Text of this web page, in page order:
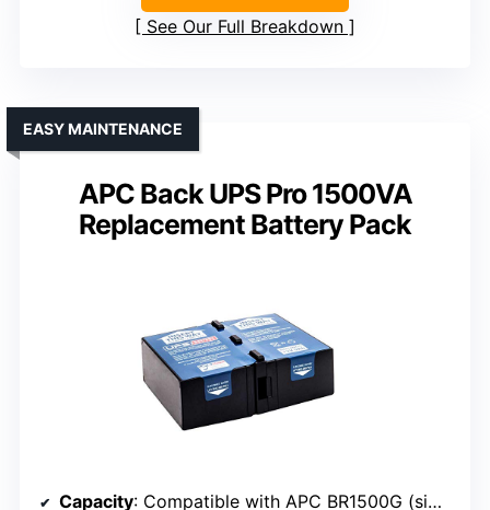
See Our Full Breakdown
APC Back UPS Pro 1500VA
Replacement Battery Pack
EASY MAINTENANCE
Capacity: Compatible with APC BR1500G (similar capacity)